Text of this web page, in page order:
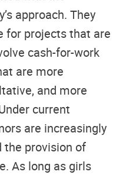
approach. They
for projects that are
cash-for-work
are more
and more
current
are increasingly
the provision of
As long as girls